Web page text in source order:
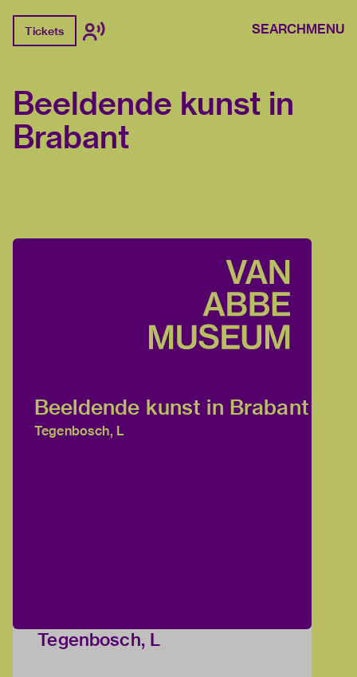
Tickets SEARCHMENU
Beeldende kunst in
Brabant
Beeldende kunst in Brabant
Tegenbosch, L
Tegenbosch, L